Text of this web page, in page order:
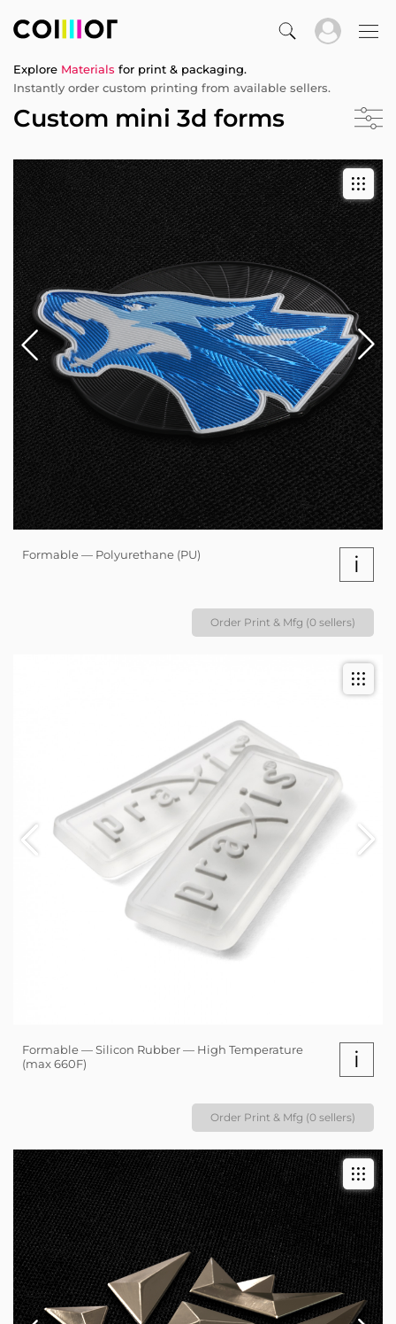
Explore Materials for print & packaging.
Instantly order custom printing from available sellers.
Custom mini 3d forms
Formable — Polyurethane (PU) i
Order Print & Mfg (0 sellers)
Formable — Silicon Rubber — High Temperature
(max 660F)
i
Order Print & Mfg (0 sellers)